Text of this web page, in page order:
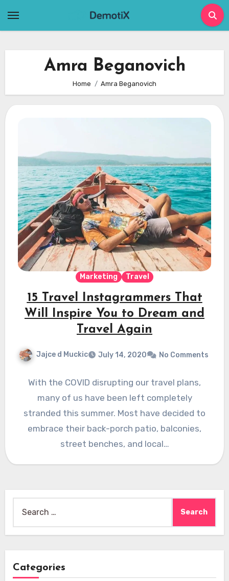
Amra Beganovich
Home Amra Beganovich
Marketing Travel
15 Travel Instagrammers That
Will Inspire You to Dream and
Travel Again
Jajce d Muckic July 14, 2020 No Comments
With the COVID disrupting our travel plans,
many of us have been left completely
stranded this summer. Most have decided to
embrace their back-porch patio, balconies,
street benches, and local…
for:
Categories